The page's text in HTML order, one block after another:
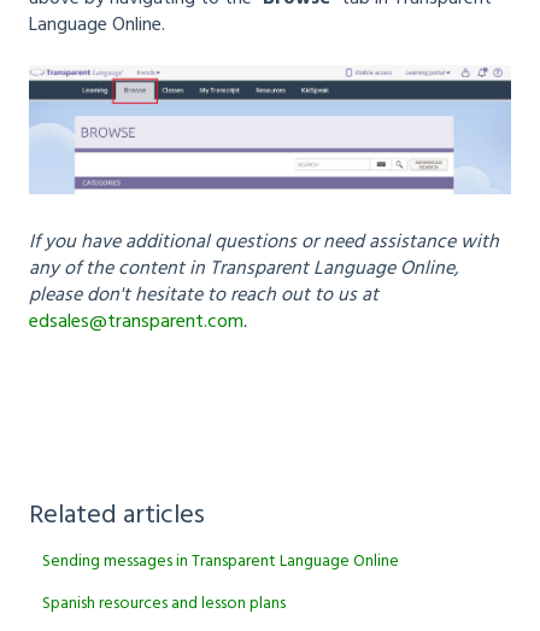
Language Online.
If you have additional questions or need assistance with
any of the content in Transparent Language Online,
please don't hesitate to reach out to us at
edsales@transparent.com.
Related articles
Sending messages in Transparent Language Online
Spanish resources and lesson plans